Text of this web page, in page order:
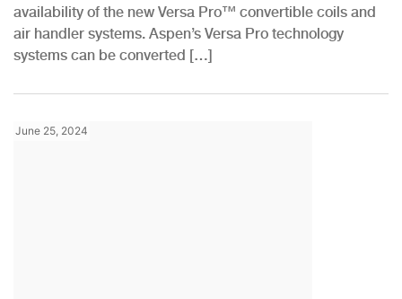
availability of the new Versa Pro™ convertible coils and
air handler systems. Aspen’s Versa Pro technology
systems can be converted […]
June 25, 2024